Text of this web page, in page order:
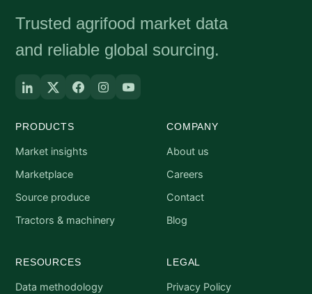
Trusted agrifood market data
and reliable global sourcing.
PRODUCTS
Market insights
Marketplace
Source produce
Tractors & machinery
COMPANY
About us
Careers
Contact
Blog
RESOURCES
Data methodology
LEGAL
Privacy Policy